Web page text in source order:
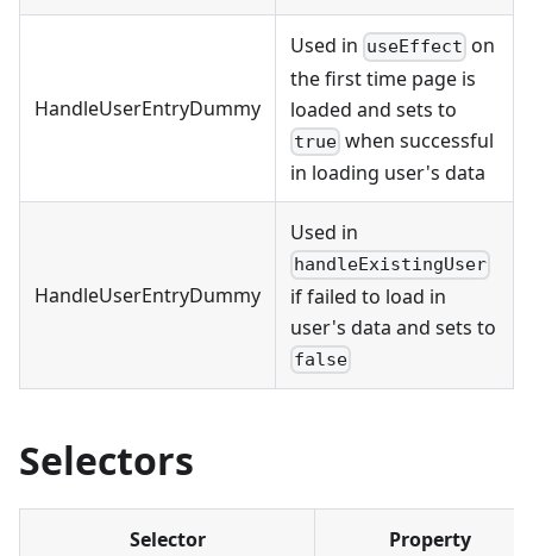
HandleUserEntryDummy
Used in useEffect on
the first time page is
loaded and sets to
true when successful
in loading user's data
HandleUserEntryDummy
Used in
handleExistingUser
if failed to load in
user's data and sets to
false
Selectors
Selector Property